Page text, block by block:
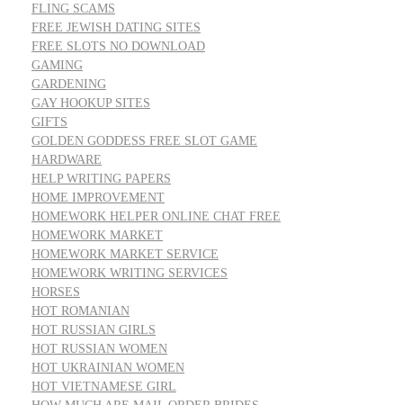
FLING SCAMS
FREE JEWISH DATING SITES
FREE SLOTS NO DOWNLOAD
GAMING
GARDENING
GAY HOOKUP SITES
GIFTS
GOLDEN GODDESS FREE SLOT GAME
HARDWARE
HELP WRITING PAPERS
HOME IMPROVEMENT
HOMEWORK HELPER ONLINE CHAT FREE
HOMEWORK MARKET
HOMEWORK MARKET SERVICE
HOMEWORK WRITING SERVICES
HORSES
HOT ROMANIAN
HOT RUSSIAN GIRLS
HOT RUSSIAN WOMEN
HOT UKRAINIAN WOMEN
HOT VIETNAMESE GIRL